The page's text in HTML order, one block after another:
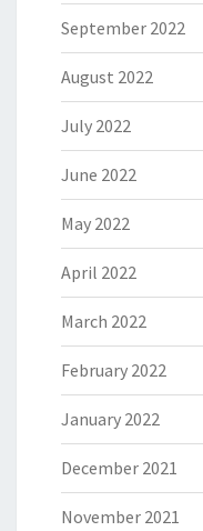
September 2022
August 2022
July 2022
June 2022
May 2022
April 2022
March 2022
February 2022
January 2022
December 2021
November 2021